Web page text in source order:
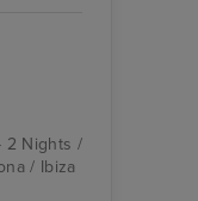
2 Nights /
/ Ibiza